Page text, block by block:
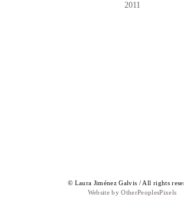
2011
© Laura Jiménez Galvis / All rights
Website by OtherPeoplesPixels